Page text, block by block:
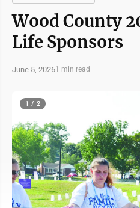
Wood County
Life Sponsors
June 5, 20261 min read
1 / 2